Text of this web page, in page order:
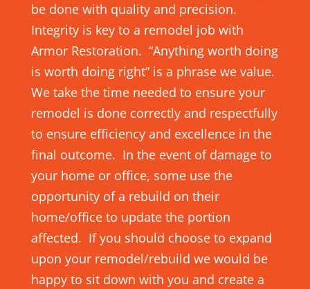
be done with quality and precision.
Integrity is key to a remodel job with
Armor Restoration. “Anything worth doing
is worth doing right” is a phrase we value.
We take the time needed to ensure your
remodel is done correctly and respectfully
to ensure efficiency and excellence in the
final outcome. In the event of damage to
your home or office, some use the
opportunity of a rebuild on their
home/office to update the portion
affected. If you should choose to expand
upon your remodel/rebuild we would be
happy to sit down with you and create a